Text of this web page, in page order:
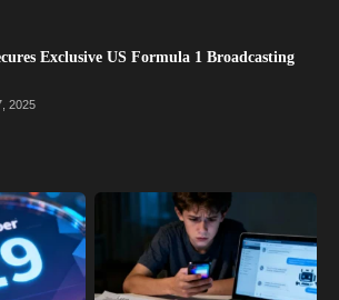
Exclusive US Formula 1 Broadcasting
2025